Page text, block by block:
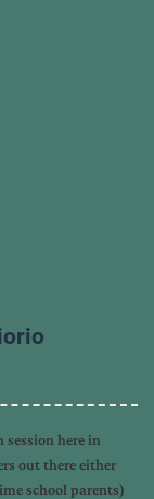
session here in
out there either
school parents)